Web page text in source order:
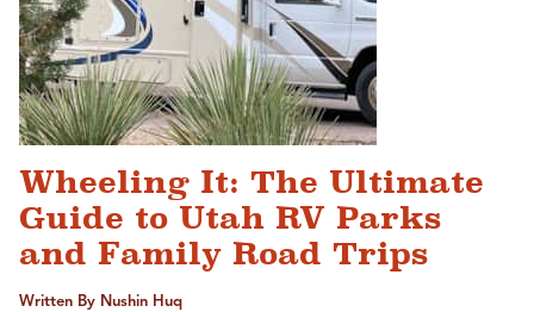
Wheeling It: The Ultimate
Guide to Utah RV Parks
and Family Road Trips
Written By Nushin Huq